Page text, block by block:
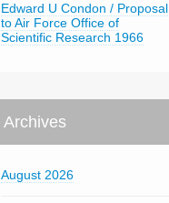
Edward U Condon / Proposal
to Air Force Office of
Scientific Research 1966
Archives
August 2026